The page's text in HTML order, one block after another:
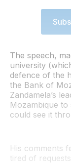
The speech,
university
defence of the
the Bank of
Zandamela’s
Mozambique
could see it
His comments
tired of